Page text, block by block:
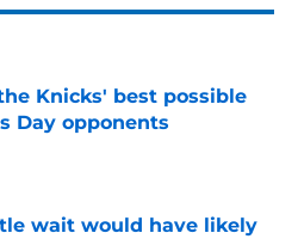
Knicks' best possible
Day opponents
Invalid Date
wait would have likely